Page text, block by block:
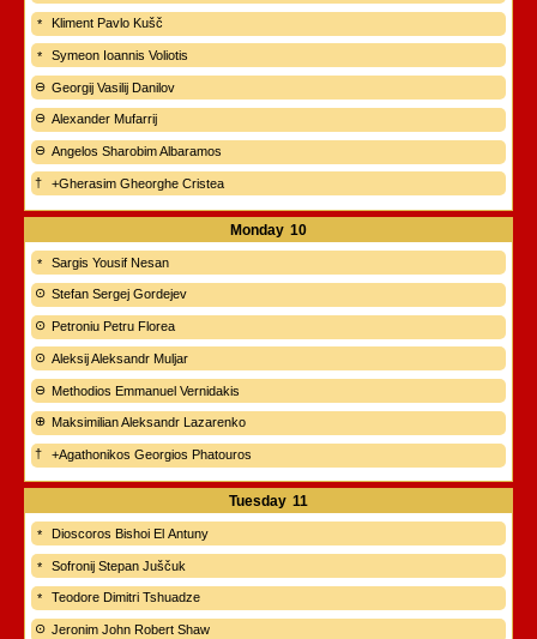
Kliment Pavlo Kušč
Symeon Ioannis Voliotis
Georgij Vasilij Danilov
Alexander Mufarrij
Angelos Sharobim Albaramos
+Gherasim Gheorghe Cristea
Monday 10
Sargis Yousif Nesan
Stefan Sergej Gordejev
Petroniu Petru Florea
Aleksij Aleksandr Muljar
Methodios Emmanuel Vernidakis
Maksimilian Aleksandr Lazarenko
+Agathonikos Georgios Phatouros
Tuesday 11
Dioscoros Bishoi El Antuny
Sofronij Stepan Juščuk
Teodore Dimitri Tshuadze
Jeronim John Robert Shaw